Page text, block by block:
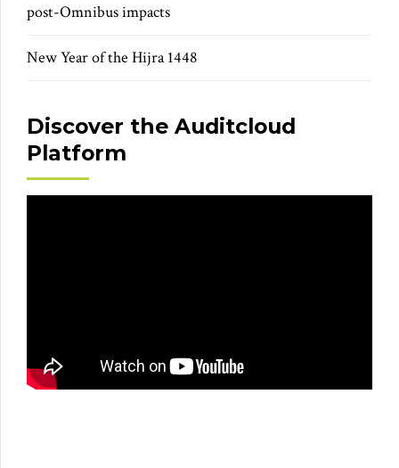
post-Omnibus impacts
New Year of the Hijra 1448
Discover the Auditcloud
Platform